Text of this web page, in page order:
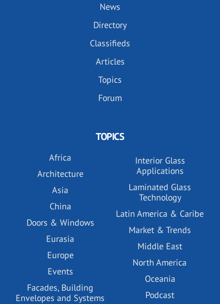
News
Directory
Classifieds
Articles
Topics
Forum
TOPICS
Africa
Architecture
Asia
China
Doors & Windows
Eurasia
Europe
Events
Facades, Building
Envelopes and Systems
Interior Glass
Applications
Laminated Glass
Technology
Latin America & Caribe
Market & Trends
Middle East
North America
Oceania
Podcast